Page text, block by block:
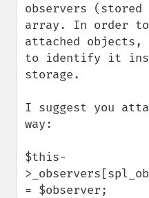
observers
array. In order
attached objects,
to identify it
storage.
I suggest you
way:
$this-
= $observer;